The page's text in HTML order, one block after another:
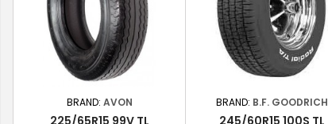
BRAND: AVON
225/65R15 99V TL
BRAND: B.F. GOODRICH
245/60R15 100S TL